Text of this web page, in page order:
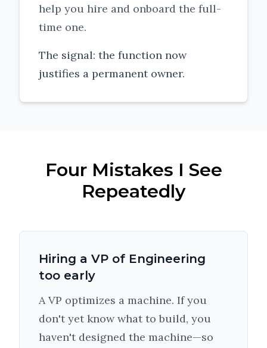
help you hire and onboard the full-
time one.
The signal: the function now
justifies a permanent owner.
Four Mistakes I See
Repeatedly
Hiring a VP of Engineering
too early
A VP optimizes a machine. If you
don't yet know what to build, you
haven't designed the machine—so